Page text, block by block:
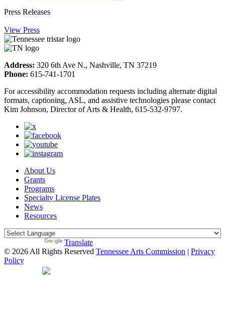
Press Releases
View Press
Address: 320 6th Ave N., Nashville, TN 37219
Phone: 615-741-1701
For accessibility accommodation requests including alternate digital
formats, captioning, ASL, and assistive technologies please contact
Kim Johnson, Director of Arts & Health, 615-532-9797.
About Us
Grants
Programs
Specialty License Plates
News
Resources
Translate
© 2026 All Rights Reserved Tennessee Arts Commission | Privacy
Policy